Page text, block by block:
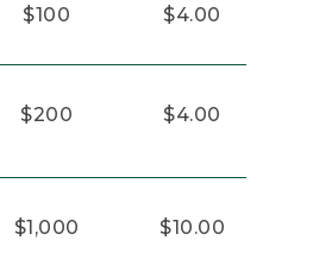
$100 $4.00
$200 $4.00
$1,000 $10.00